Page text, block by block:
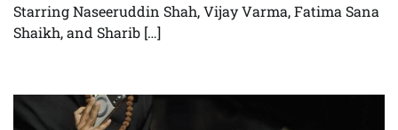
Starring Naseeruddin Shah, Vijay Varma, Fatima Sana
Shaikh, and Sharib […]